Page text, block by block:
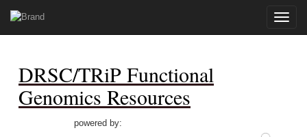
Toggle
DRSC/TRiP Functional
Genomics Resources
powered by: